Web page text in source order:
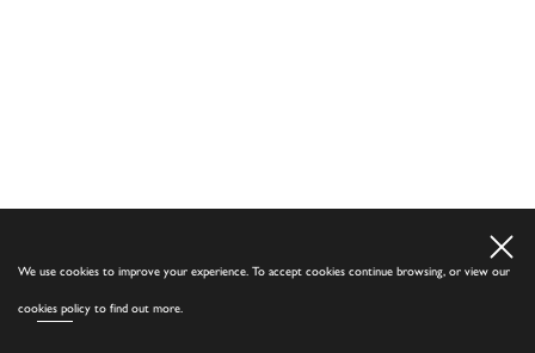
We use cookies to improve your experience. To accept cookies continue browsing, or view our
cookies policy to find out more.